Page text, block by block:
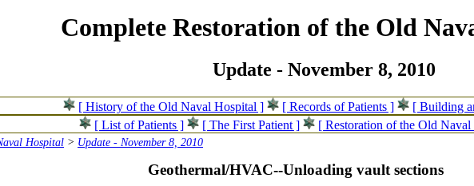
Complete Restoration of the Old
Update - November 8, 2010
[ History of the Old Naval Hospital ] [ Records of Patients ]
[ Building
[ List of Patients ]
[ The First Patient ] [ Restoration of the Old
Hospital > Update - November 8, 2010
Geothermal/HVAC--Unloading vault sections